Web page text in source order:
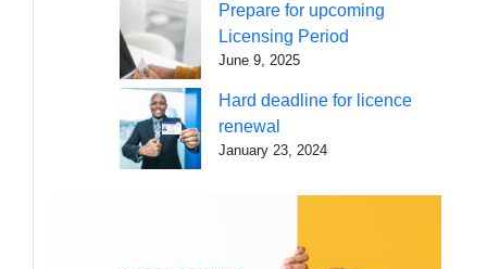
Prepare for upcoming
Licensing Period
June 9, 2025
Hard deadline for licence
renewal
January 23, 2024